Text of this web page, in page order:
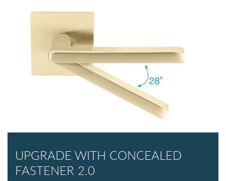
UPGRADE WITH CONCEALED
FASTENER 2.0